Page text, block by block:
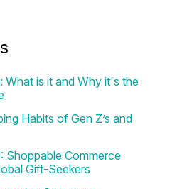
What is it and Why it's the
Habits of Gen Z’s and
Shoppable Commerce
Gift-Seekers